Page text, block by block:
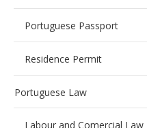
Portuguese Passport
Residence Permit
Portuguese Law
Labour and Comercial Law